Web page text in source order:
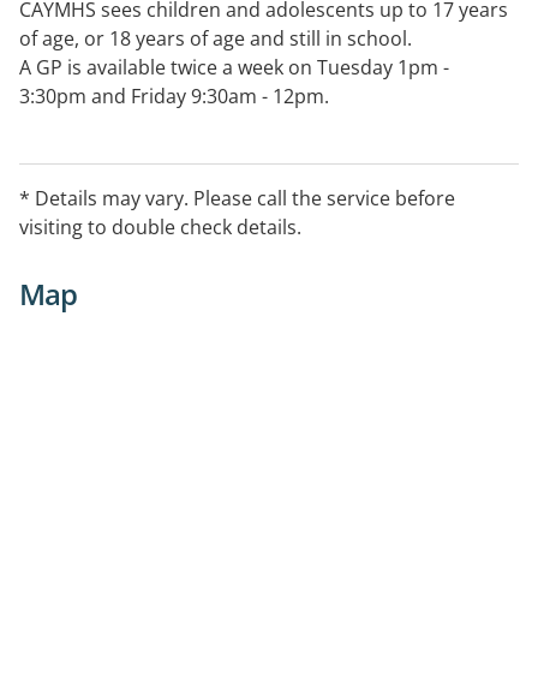
CAYMHS sees children and adolescents up to 17 years
of age, or 18 years of age and still in school.
A GP is available twice a week on Tuesday 1pm -
3:30pm and Friday 9:30am - 12pm.
* Details may vary. Please call the service before
visiting to double check details.
Map